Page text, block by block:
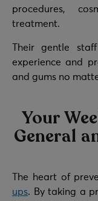
procedures,
treatment.
Their gentle
experience and
and gums no
Your
General
The heart of
ups. By taking a